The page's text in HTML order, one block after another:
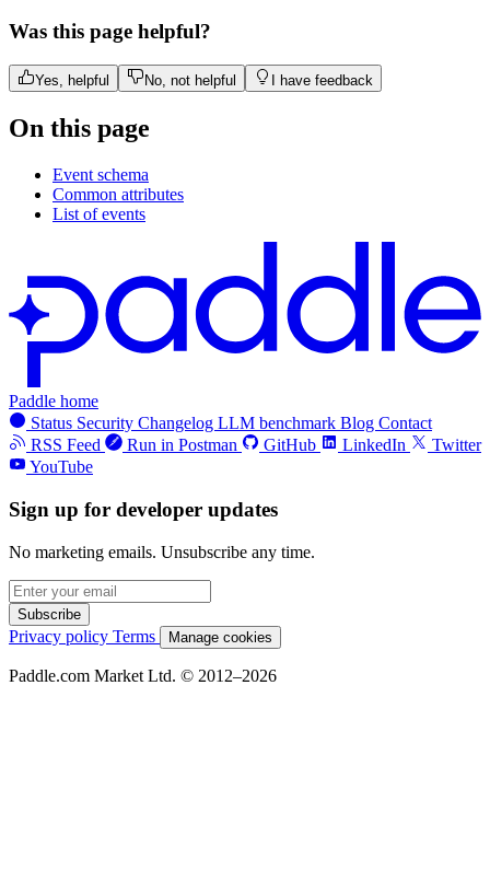
Was this page helpful?
Yes, helpful No, not helpful I have feedback
On this page
Event schema
Common attributes
List of events
Paddle home
Status Security Changelog LLM benchmark Blog Contact
RSS Feed
Run in Postman GitHub LinkedIn
Twitter
YouTube
Sign up for developer updates
No marketing emails. Unsubscribe any time.
Subscribe
Privacy policy Terms Manage cookies
Paddle.com Market Ltd. © 2012–2026